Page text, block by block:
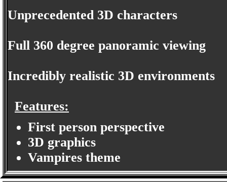
Unprecedented 3D characters
Full 360 degree panoramic viewing
Incredibly realistic 3D environments
Features:
First person perspective
3D graphics
Vampires theme